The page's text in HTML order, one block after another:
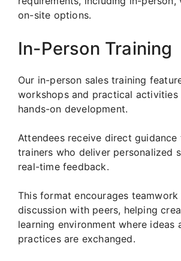
on-site options.
In-Person Training
Our in-person sales training
workshops and practical
hands-on development.
Attendees receive direct guidance
trainers who deliver personalized
real-time feedback.
This format encourages teamwork
discussion with peers, helping
learning environment where ideas
practices are exchanged.